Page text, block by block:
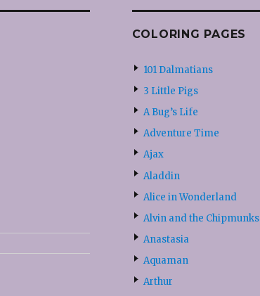
COLORING PAGES
101 Dalmatians
3 Little Pigs
A Bug’s Life
Adventure Time
Ajax
Aladdin
Alice in Wonderland
Alvin and the Chipmunks
Anastasia
Aquaman
Arthur